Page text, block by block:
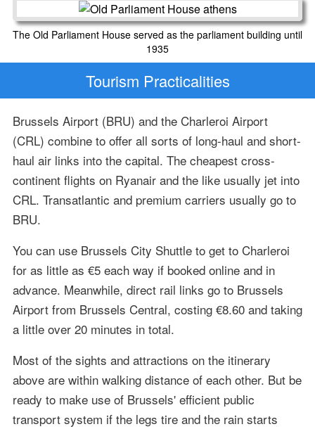
The Old Parliament House served as the parliament building until
1935
Tourism Practicalities
Brussels Airport (BRU) and the Charleroi Airport
(CRL) combine to offer all sorts of long-haul and short-
haul air links into the capital. The cheapest cross-
continent flights on Ryanair and the like usually jet into
CRL. Transatlantic and premium carriers usually go to
BRU.
You can use Brussels City Shuttle to get to Charleroi
for as little as €5 each way if booked online and in
advance. Meanwhile, direct rail links go to Brussels
Airport from Brussels Central, costing €8.60 and taking
a little over 20 minutes in total.
Most of the sights and attractions on the itinerary
above are within walking distance of each other. But be
ready to make use of Brussels' efficient public
transport system if the legs tire and the rain starts